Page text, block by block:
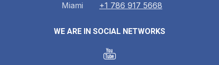
Miami
+1 786 917 5668
WE ARE IN SOCIAL NETWORKS